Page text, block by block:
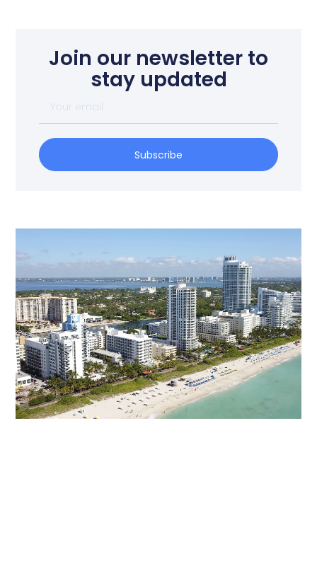
Join our newsletter to
stay updated
Subscribe